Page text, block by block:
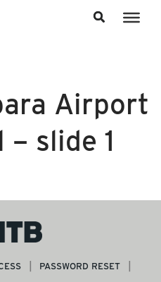
Airport
slide 1
PASSWORD RESET